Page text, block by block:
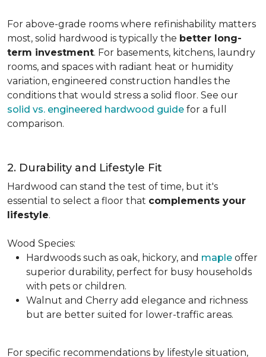
For above-grade rooms where refinishability matters
most, solid hardwood is typically the better long-
term investment. For basements, kitchens, laundry
rooms, and spaces with radiant heat or humidity
variation, engineered construction handles the
conditions that would stress a solid floor. See our
solid vs. engineered hardwood guide for a full
comparison.
2. Durability and Lifestyle Fit
Hardwood can stand the test of time, but it's
essential to select a floor that complements your
lifestyle.
Wood Species:
Hardwoods such as oak, hickory, and maple offer
superior durability, perfect for busy households
with pets or children.
Walnut and Cherry add elegance and richness
but are better suited for lower-traffic areas.
For specific recommendations by lifestyle situation,